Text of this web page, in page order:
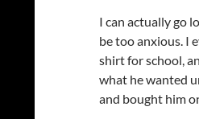
I can actually go
be too anxious. I
shirt for school,
what he wanted
and bought him